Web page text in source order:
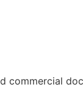
commercial